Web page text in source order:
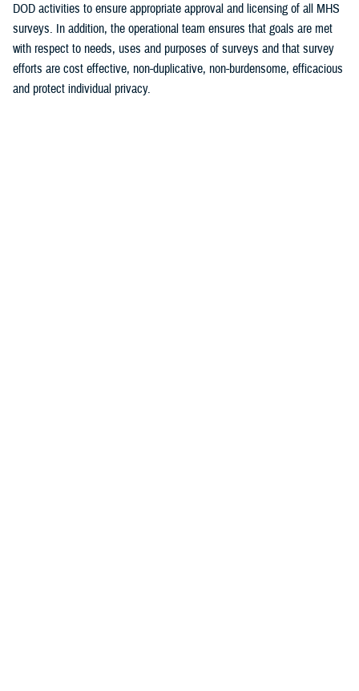
DOD activities to ensure appropriate approval and licensing of all MHS
surveys. In addition, the operational team ensures that goals are met
with respect to needs, uses and purposes of surveys and that survey
efforts are cost effective, non-duplicative, non-burdensome, efficacious
and protect individual privacy.